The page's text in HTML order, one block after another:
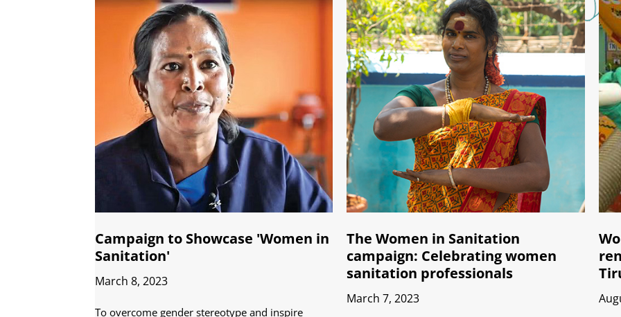
Campaign to Showcase 'Women in
Sanitation'
March 8, 2023
To overcome gender stereotype and inspire
The Women in Sanitation
campaign: Celebrating women
sanitation professionals
March 7, 2023